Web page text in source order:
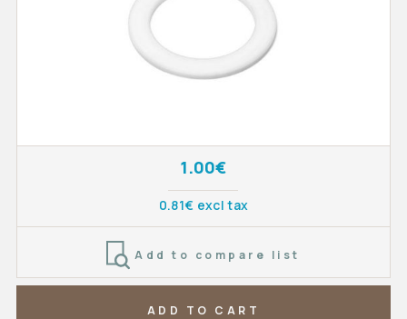
1.00€
0.81€ excl tax
Add to compare list
ADD TO CART